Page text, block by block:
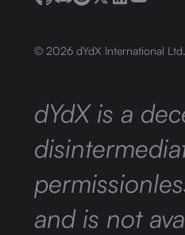
© 2026 dYdX International
dYdX is a
and is not